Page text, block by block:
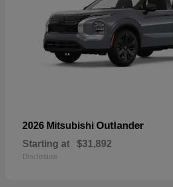
2026 Mitsubishi Outlander
Starting at $31,892
Disclosure